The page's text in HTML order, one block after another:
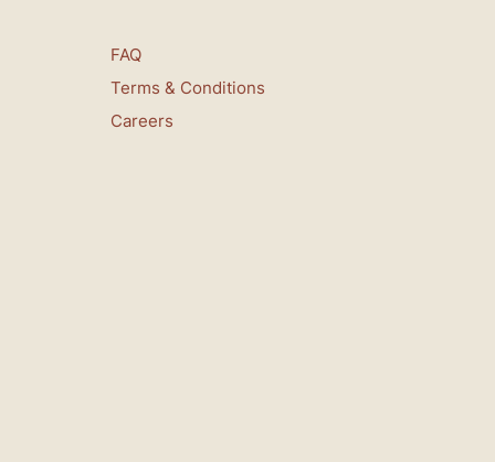
FAQ
Terms & Conditions
Careers